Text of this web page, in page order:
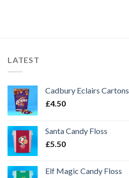
LATEST
Cadbury Eclairs Cartons
£4.50
Santa Candy Floss
£5.50
Elf Magic Candy Floss